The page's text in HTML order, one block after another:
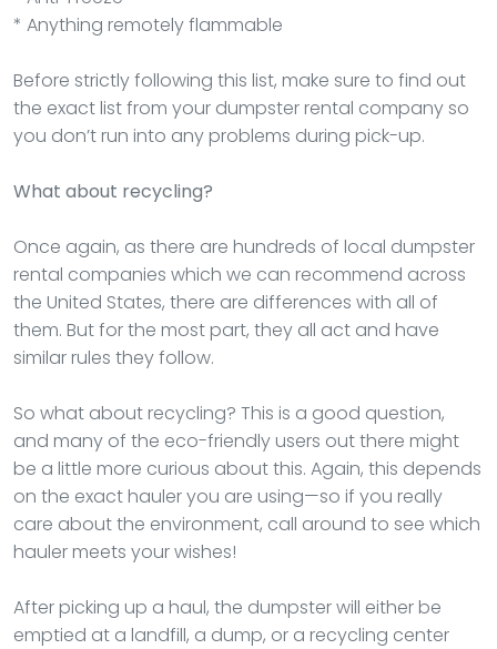
* Anything remotely flammable
Before strictly following this list, make sure to find out
the exact list from your dumpster rental company so
you don’t run into any problems during pick-up.
What about recycling?
Once again, as there are hundreds of local dumpster
rental companies which we can recommend across
the United States, there are differences with all of
them. But for the most part, they all act and have
similar rules they follow.
So what about recycling? This is a good question,
and many of the eco-friendly users out there might
be a little more curious about this. Again, this depends
on the exact hauler you are using—so if you really
care about the environment, call around to see which
hauler meets your wishes!
After picking up a haul, the dumpster will either be
emptied at a landfill, a dump, or a recycling center